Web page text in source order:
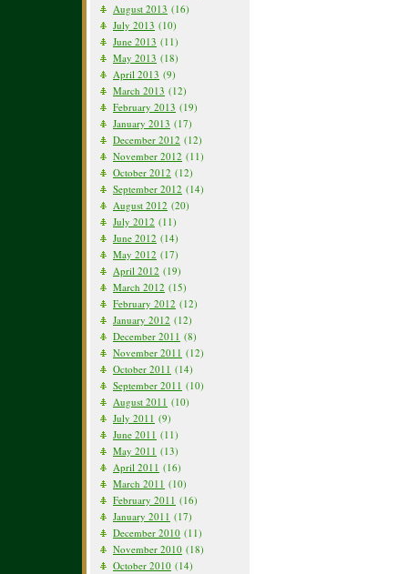
August 2013 (16)
July 2013 (10)
June 2013 (11)
May 2013 (18)
April 2013 (9)
March 2013 (12)
February 2013 (19)
January 2013 (17)
December 2012 (12)
November 2012 (11)
October 2012 (12)
September 2012 (14)
August 2012 (20)
July 2012 (11)
June 2012 (14)
May 2012 (17)
April 2012 (19)
March 2012 (15)
February 2012 (12)
January 2012 (12)
December 2011 (8)
November 2011 (12)
October 2011 (14)
September 2011 (10)
August 2011 (10)
July 2011 (9)
June 2011 (11)
May 2011 (13)
April 2011 (16)
March 2011 (10)
February 2011 (16)
January 2011 (17)
December 2010 (11)
November 2010 (18)
October 2010 (14)